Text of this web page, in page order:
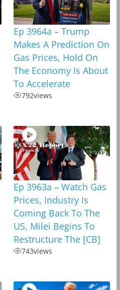
Ep 3964a – Trump
Makes A Prediction On
Gas Prices, Hold On
The Economy Is About
To Accelerate
792views
Ep 3963a – Watch Gas
Prices, Industry Is
Coming Back To The
US, Milei Begins To
Restructure The [CB]
743views